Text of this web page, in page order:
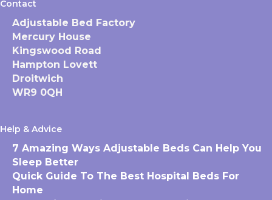
Contact
Adjustable Bed Factory
Mercury House
Kingswood Road
Hampton Lovett
Droitwich
WR9 0QH
Help & Advice
7 Amazing Ways Adjustable Beds Can Help You
Sleep Better
Quick Guide To The Best Hospital Beds For
Home